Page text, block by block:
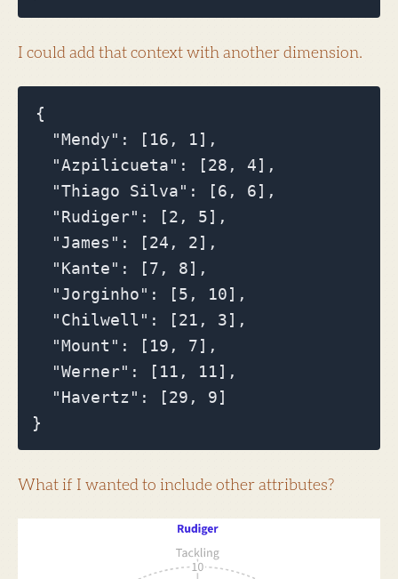
I could add that context with another dimension.
{
  "Mendy": [16, 1],
  "Azpilicueta": [28, 4],
  "Thiago Silva": [6, 6],
  "Rudiger": [2, 5],
  "James": [24, 2],
  "Kante": [7, 8],
  "Jorginho": [5, 10],
  "Chilwell": [21, 3],
  "Mount": [19, 7],
  "Werner": [11, 11],
  "Havertz": [29, 9]
What if I wanted to include other attributes?